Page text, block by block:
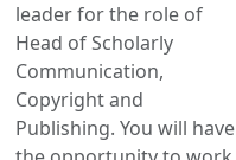
leader for the role of
Head of Scholarly
Communication,
Copyright and
Publishing. You will have